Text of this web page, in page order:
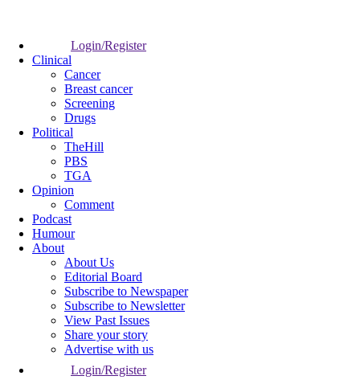
Login/Register
Clinical
Cancer
Breast cancer
Screening
Drugs
Political
TheHill
PBS
TGA
Opinion
Comment
Podcast
Humour
About
About Us
Editorial Board
Subscribe to Newspaper
Subscribe to Newsletter
View Past Issues
Share your story
Advertise with us
Login/Register